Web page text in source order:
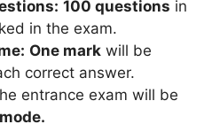
100 questions in
in the exam.
One mark will be
correct answer.
entrance exam will be